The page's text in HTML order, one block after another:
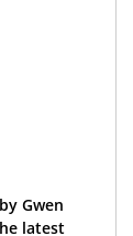
Gwen
latest